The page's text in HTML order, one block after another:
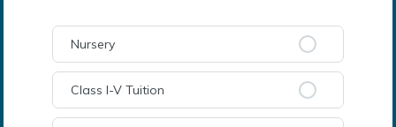
Nursery
Class I-V Tuition